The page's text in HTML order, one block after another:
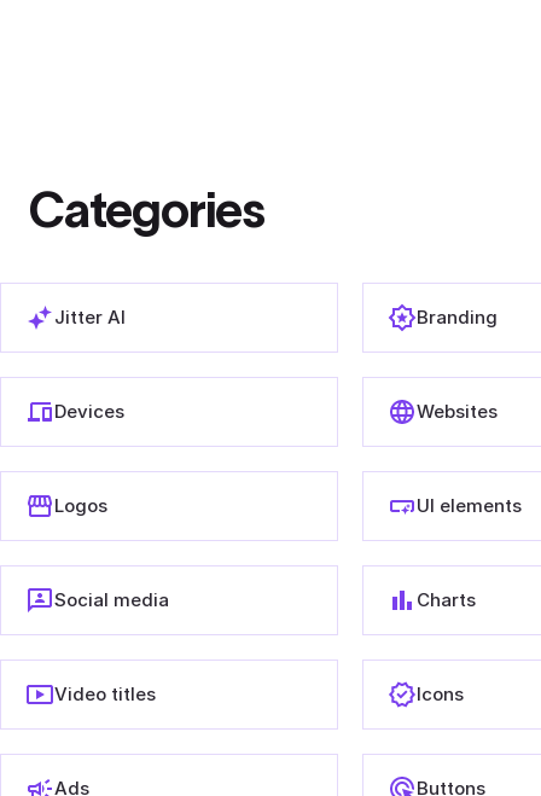
Categories
Jitter AI
Devices
Logos
Social media
Video titles
Ads
Branding
Websites
UI elements
Charts
Icons
Buttons